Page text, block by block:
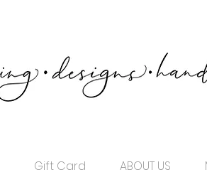
Gift Card ABOUT US